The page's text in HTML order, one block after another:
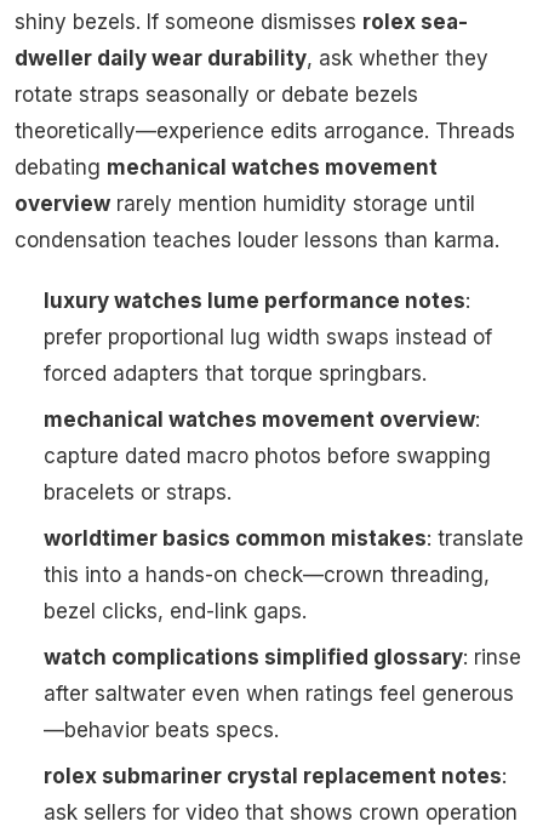
shiny bezels. If someone dismisses rolex sea-
dweller daily wear durability, ask whether they
rotate straps seasonally or debate bezels
theoretically—experience edits arrogance. Threads
debating mechanical watches movement
overview rarely mention humidity storage until
condensation teaches louder lessons than karma.
luxury watches lume performance notes:
prefer proportional lug width swaps instead of
forced adapters that torque springbars.
mechanical watches movement overview:
capture dated macro photos before swapping
bracelets or straps.
worldtimer basics common mistakes: translate
this into a hands-on check—crown threading,
bezel clicks, end-link gaps.
watch complications simplified glossary: rinse
after saltwater even when ratings feel generous
—behavior beats specs.
rolex submariner crystal replacement notes:
ask sellers for video that shows crown operation